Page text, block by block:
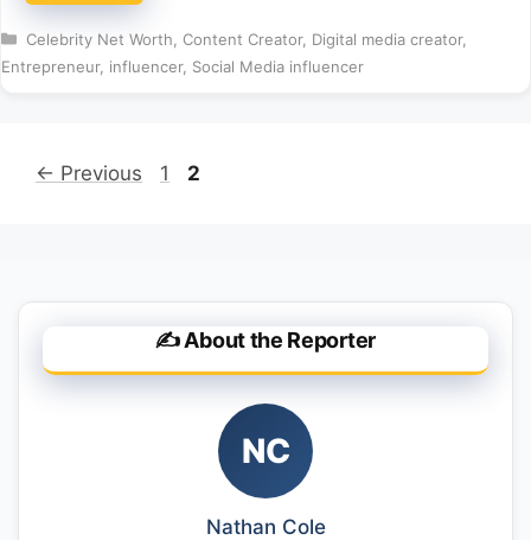
Categories
Celebrity Net Worth Content Creator, Digital media creator,
Entrepreneur, influencer, Social Media influencer
← Previous Page
1 Page
2
✍️ About the Reporter
NC
Nathan Cole